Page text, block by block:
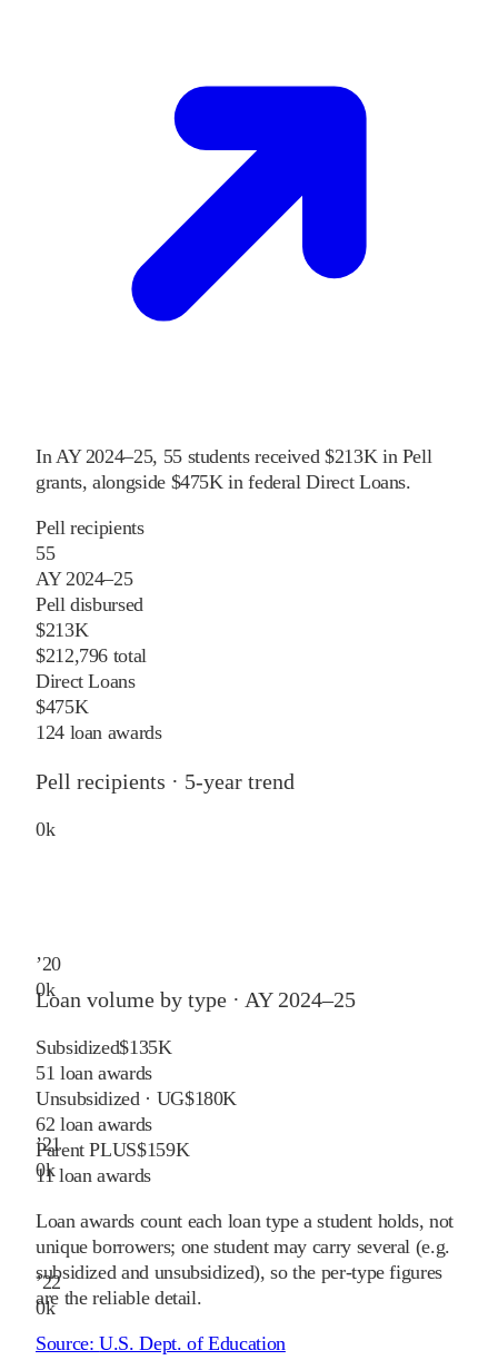
In AY 2024–25, 55 students received $213K in Pell
grants, alongside $475K in federal Direct Loans.
Pell recipients
55
AY 2024–25
Pell disbursed
$213K
$212,796 total
Direct Loans
$475K
124 loan awards
Pell recipients · 5-year trend
0k
’20
0k
’21
0k
’22
0k
Loan volume by type · AY 2024–25
Subsidized$135K
51 loan awards
Unsubsidized · UG$180K
62 loan awards
Parent PLUS$159K
11loan awards
Loan awards count each loan type a student holds, not
unique borrowers; one student may carry several (e.g.
subsidized and unsubsidized), so the per-type figures
are the reliable detail.
Source:U.S. Dept. of Education